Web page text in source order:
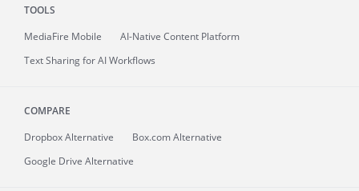
TOOLS
MediaFire Mobile
AI-Native Content Platform
Text Sharing for AI Workflows
COMPARE
Dropbox Alternative
Box.com Alternative
Google Drive Alternative